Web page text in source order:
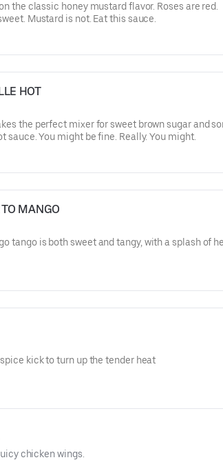
the classic honey mustard flavor. Roses are red.
Mustard is not. Eat this sauce.
HOT
the perfect mixer for sweet brown sugar and
sauce. You might be fine. Really. You might.
TO MANGO
tango is both sweet and tangy, with a splash of
spice kick to turn up the tender heat
chicken wings.